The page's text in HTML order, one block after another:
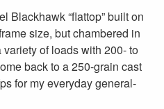
Blackhawk “flattop” built on
size, but chambered in
of loads with 200- to
back to a 250-grain cast
for my everyday general-